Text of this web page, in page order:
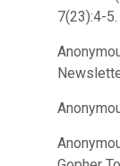
7(23):4-5.